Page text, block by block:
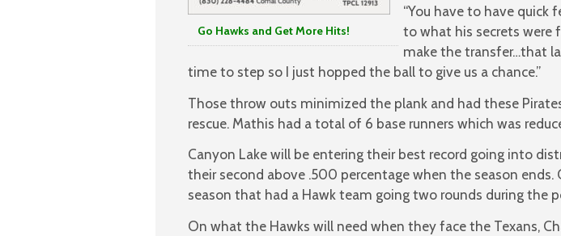
Go Hawks and Get More Hits!
“You have to have quick
to what his secrets were
make the transfer…that
time to step so I just hopped the ball to give us a chance.”
Those throw outs minimized the plank and had these
rescue. Mathis had a total of 6 base runners which was
Canyon Lake will be entering their best record going into
their second above .500 percentage when the season
season that had a Hawk team going two rounds during the
On what the Hawks will need when they face the Texans,